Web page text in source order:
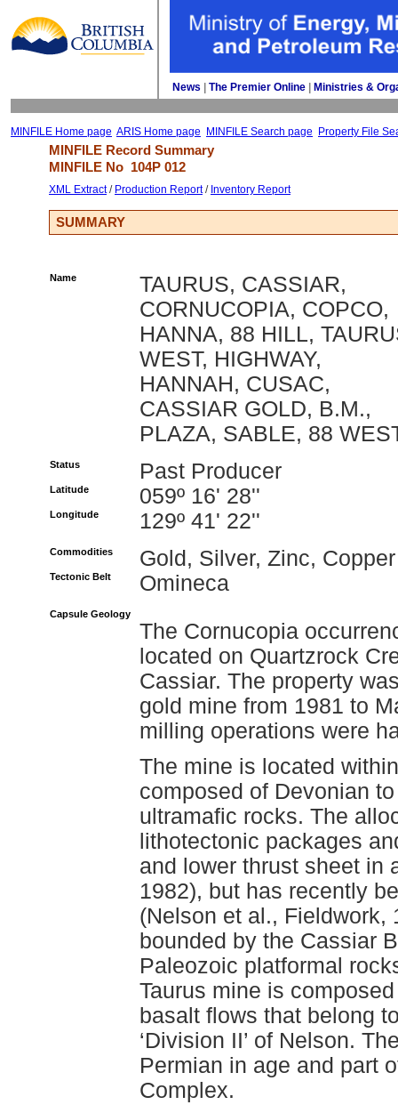
News The Premier Online Ministries &
MINFILE Home page ARIS Home page MINFILE Search page Property File
MINFILE Record Summary
MINFILE No 104P 012
XML Extract/ Production Report/ Inventory Report
SUMMARY
Name
TAURUS, CASSIAR,
CORNUCOPIA, COPCO,
HANNA, 88 HILL,
WEST, HIGHWAY,
HANNAH, CUSAC,
CASSIAR GOLD, B.M.,
PLAZA, SABLE, 88
Status Past Producer
Latitude 059º 16' 28''
Longitude 129º 41' 22''
Commodities Gold, Silver, Zinc, Copper
Tectonic Belt Omineca
Capsule Geology
The Cornucopia
located on Quartzrock
Cassiar. The property
gold mine from 1981 to
milling operations were
The mine is located
composed of Devonian
ultramafic rocks. The
lithotectonic packages
and lower thrust sheet in
1982), but has recently
(Nelson et al., Fieldwork,
bounded by the Cassiar
Paleozoic platformal
Taurus mine is
basalt flows that belong
‘Division II’ of Nelson.
Permian in age and part
Complex.